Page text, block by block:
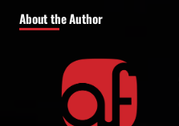
About the Author